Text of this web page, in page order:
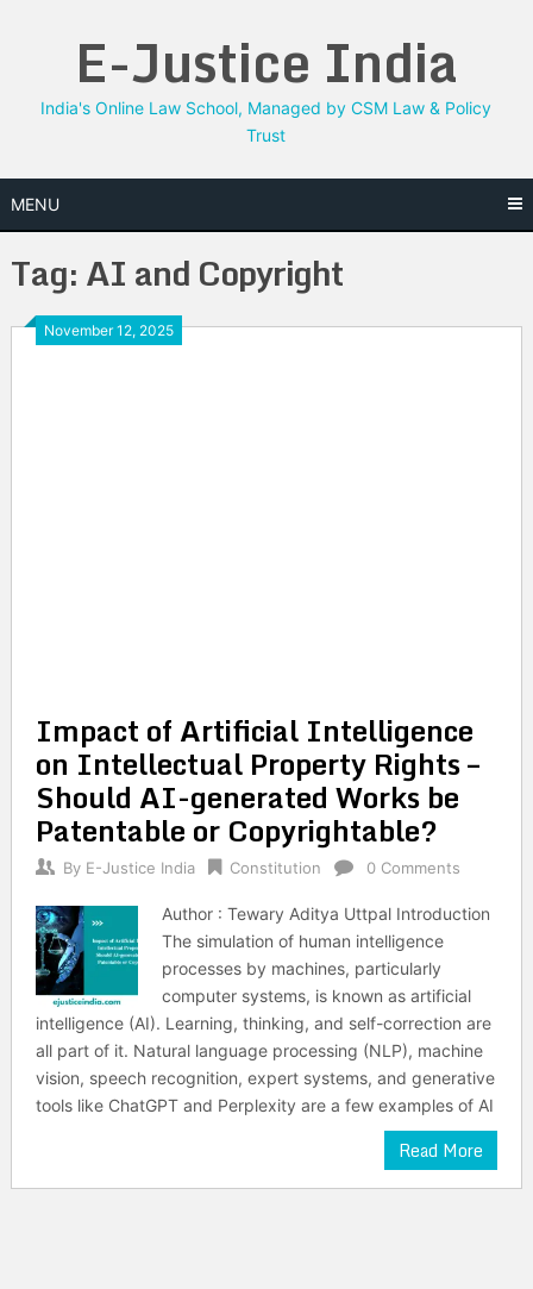
E-Justice India
India's Online Law School, Managed by CSM Law & Policy
Trust
MENU
Tag:AI and Copyright
November 12, 2025
Impact of Artificial Intelligence
on Intellectual Property Rights –
Should AI-generated Works be
Patentable or Copyrightable?
By E-Justice India Constitution 0 Comments
Author : Tewary Aditya Uttpal Introduction
The simulation of human intelligence
processes by machines, particularly
computer systems, is known as artificial
intelligence (AI). Learning, thinking, and self-correction are
all part of it. Natural language processing (NLP), machine
vision, speech recognition, expert systems, and generative
tools like ChatGPT and Perplexity are a few examples of AI
Read More